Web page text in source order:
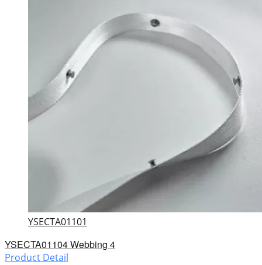
YSECTA01101
YSECTA01104 Webbing 4
Product Detail